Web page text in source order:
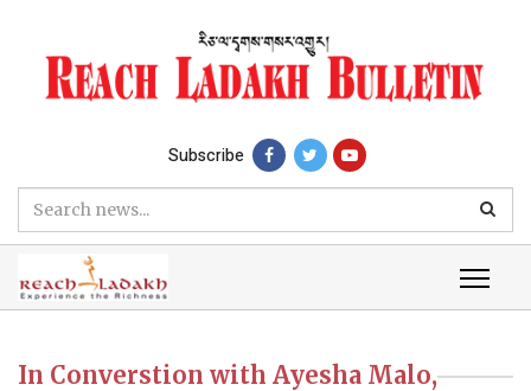
Subscribe
In Converstion with Ayesha Malo,